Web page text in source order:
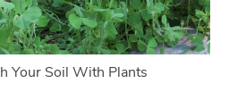
Your Soil With Plants